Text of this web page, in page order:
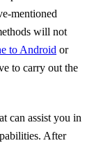
mentioned
will not
to Android or
to carry out the
can assist you in
After